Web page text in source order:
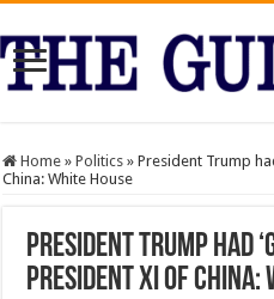
Home » Politics » President Trump
China: White House
President Trump had
President Xi of China: